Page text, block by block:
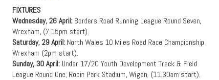
FIXTURES
Wednesday, 26 April: Borders Road Running League Round Seven,
Wrexham, (7.15pm start).
Saturday, 29 April: North Wales 10 Miles Road Race Championship,
Wrexham (2pm start).
Sunday, 30 April: Under 17/20 Youth Development Track & Field
League Round One, Robin Park Stadium, Wigan, (11.30am start).